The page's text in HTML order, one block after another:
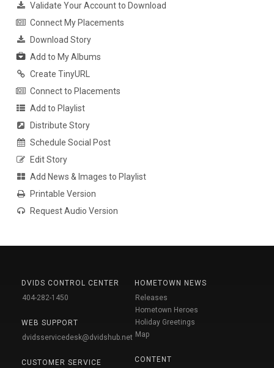
Validate Your Account to Download
Connect My Placements
Download Story
Add to My Albums
Create TinyURL
Connect to Placements
Add to Playlist
Distribute Story
Schedule Social Post
Edit Story
Add News & Images to Playlist
Printable Version
Request Audio Version
DVIDS CONTROL CENTER
404-282-1450
WEB SUPPORT
dvidsservicedesk@dvidshub.net
CUSTOMER SERVICE
HOMETOWN NEWS
Releases
Hometown Heroes
Holiday Greetings
Map
CONTENT